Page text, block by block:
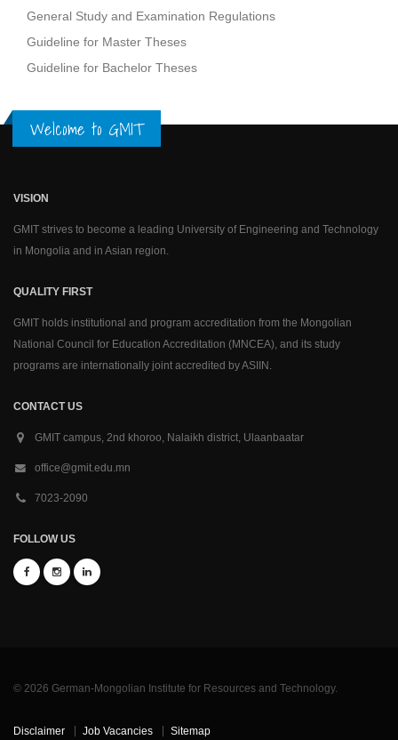
General Study and Examination Regulations
Guideline for Master Theses
Guideline for Bachelor Theses
Welcome to GMIT
VISION
GMIT strives to become a leading University of Engineering and Technology
in Mongolia and in Asian region.
QUALITY FIRST
GMIT holds institutional and program accreditation from the Mongolian
National Council for Education Accreditation (MNCEA), and its study
programs are internationally joint accredited by ASIIN.
CONTACT US
GMIT campus, 2nd khoroo, Nalaikh district, Ulaanbaatar
office@gmit.edu.mn
7023-2090
FOLLOW US
© 2026 German-Mongolian Institute for Resources and Technology.
Disclaimer Job Vacancies Sitemap